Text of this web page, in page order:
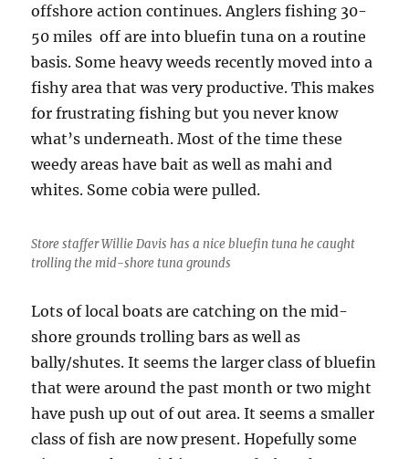
offshore action continues. Anglers fishing 30-
50 miles off are into bluefin tuna on a routine
basis. Some heavy weeds recently moved into a
fishy area that was very productive. This makes
for frustrating fishing but you never know
what’s underneath. Most of the time these
weedy areas have bait as well as mahi and
whites. Some cobia were pulled.
Store staffer Willie Davis has a nice bluefin tuna he caught
trolling the mid-shore tuna grounds
Lots of local boats are catching on the mid-
shore grounds trolling bars as well as
bally/shutes. It seems the larger class of bluefin
that were around the past month or two might
have push up out of out area. It seems a smaller
class of fish are now present. Hopefully some